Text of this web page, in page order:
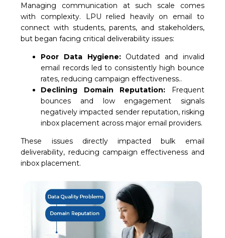
Managing communication at such scale comes
with complexity. LPU relied heavily on email to
connect with students, parents, and stakeholders,
but began facing critical deliverability issues:
Poor Data Hygiene:Outdated and invalid
email records led to consistently high bounce
rates, reducing campaign effectiveness..
Declining Domain Reputation: Frequent
bounces and low engagement signals
negatively impacted sender reputation, risking
inbox placement across major email providers.
These issues directly impacted bulk email
deliverability, reducing campaign effectiveness and
inbox placement.